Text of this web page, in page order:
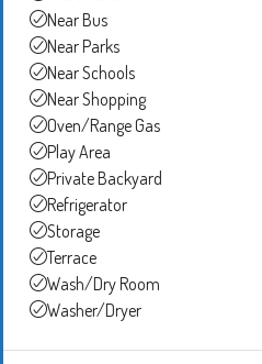
Near Bus
Near Parks
Near Schools
Near Shopping
Oven/Range Gas
Play Area
Private Backyard
Refrigerator
Storage
Terrace
Wash/Dry Room
Washer/Dryer